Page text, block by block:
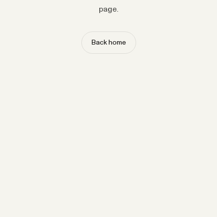
page.
Back home